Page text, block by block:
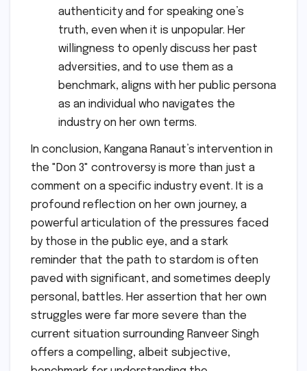
authenticity and for speaking one’s
truth, even when it is unpopular. Her
willingness to openly discuss her past
adversities, and to use them as a
benchmark, aligns with her public persona
as an individual who navigates the
industry on her own terms.
In conclusion, Kangana Ranaut’s intervention in
the "Don 3" controversy is more than just a
comment on a specific industry event. It is a
profound reflection on her own journey, a
powerful articulation of the pressures faced
by those in the public eye, and a stark
reminder that the path to stardom is often
paved with significant, and sometimes deeply
personal, battles. Her assertion that her own
struggles were far more severe than the
current situation surrounding Ranveer Singh
offers a compelling, albeit subjective,